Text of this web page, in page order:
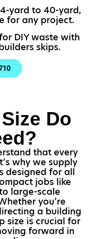
yard to 40-yard,
for any project.
DIY waste with
skips.
Do
that every
why we supply
designed for all
jobs like
large-scale
you’re
a building
size is crucial for
forward in